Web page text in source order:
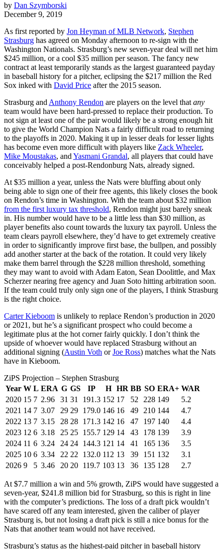
by Dan Szymborski
December 9, 2019
As first reported by Jon Heyman of MLB Network, Stephen
Strasburg has agreed on Monday afternoon to re-sign with the
Washington Nationals. Strasburg’s new seven-year deal will net him
$245 million, or a cool $35 million per season. The fancy new
contract at least temporarily stands as the largest guaranteed payday
in baseball history for a pitcher, eclipsing the $217 million the Red
Sox inked with David Price after the 2015 season.
Strasburg and Anthony Rendon are players on the level that any
team would have been hard-pressed to replace their production. To
not sign at least one of the pair would likely be a strong enough hit
to give the World Champion Nats a fairly difficult road to returning
to the playoffs in 2020. Making it up in lesser deals for lesser lights
has become even more difficult with players like Zack Wheeler,
Mike Moustakas, and Yasmani Grandal, all players that could have
conceivably helped a post-Rendonburg Nats, already signed.
At $35 million a year, unless the Nats were bluffing about only
being able to sign one of their free agents, this likely closes the book
on Rendon’s time in Washington. With the team about $32 million
from the first luxury tax threshold, Rendon might just barely sneak
in. His number would have to be a little less than $30 million, as
player benefits also count towards the luxury tax payroll. Unless the
team clears payroll elsewhere, they’d have to get extremely creative
in order to significantly improve first base, the bullpen, and possibly
add another starter at the back of the rotation. It could very likely
make them barrel through the $228 million threshold, something
they may want to avoid with Adam Eaton, Sean Doolittle, and Max
Scherzer nearing free agency and Juan Soto hitting arbitration soon.
If the team could truly only sign one of the players, I think Strasburg
is the right choice.
Carter Kieboom is unlikely to replace Rendon’s production in 2020
or 2021, but he’s a significant prospect who could become a
legitimate plus at the hot corner fairly quickly. I don’t think the
upside of whoever would have replaced Strasburg without an
additional signing (Austin Voth orJoe Ross) matches what the Nats
have in Kieboom.
ZiPS Projection – Stephen Strasburg
Year W L ERA G GS IP H HR BB SO ERA+ WAR
2020 15 7 2.96 31 31 191.3 152 17 52 228 149
5.2
2021 14 7 3.07 29 29 179.0 146 16 49 210 144
4.7
2022 13 7 3.15 28 28 171.3 142 16 47 197 140
4.4
2023 12 6 3.18 25 25 155.7 129 14 43 178 139
3.9
2024 11 6 3.24 24 24 144.3 121 14 41 165 136
3.5
2025 10 6 3.34 22 22 132.0 112 13 39 151 132
3.1
2026 9 5 3.46 20 20 119.7 103 13 36 135 128 2.7
At $7.7 million a win and 5% growth, ZiPS would have suggested a
seven-year, $241.8 million bid for Strasburg, so this is right in line
with the computer’s predictions. The loss of a draft pick wouldn’t
have scared off any team interested, given the caliber of player
Strasburg is, but not losing a draft pick is still a nice bonus for the
Nats that another team would not have received.
Strasburg’s status as the highest-paid pitcher in baseball history